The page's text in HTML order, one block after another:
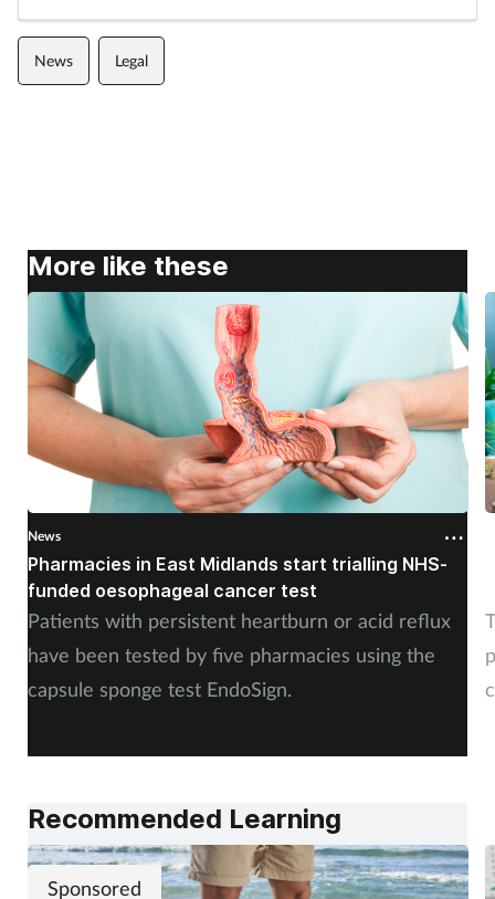
News Legal
More like these
News
Pharmacies in East Midlands start trialling NHS-
funded oesophageal cancer test
Patients with persistent heartburn or acid reflux
have been tested by five pharmacies using the
capsule sponge test EndoSign.
Recommended Learning
Sponsored